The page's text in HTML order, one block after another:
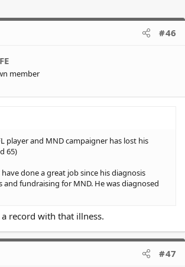
#46
member
player and MND campaigner has lost his
65)
done a great job since his diagnosis
and fundraising for MND. He was diagnosed
record with that illness.
#47